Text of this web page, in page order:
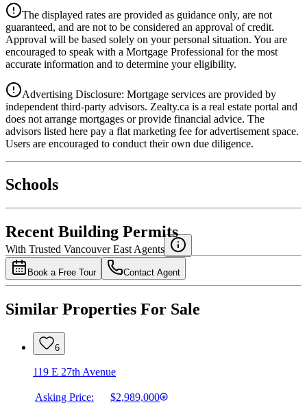
Details
4.39%
National Bank
4.49%
The displayed rates are provided as guidance only, are not
guaranteed, and are not to be considered an approval of credit.
Approval will be based solely on your personal situation. You are
encouraged to speak with a Mortgage Professional for the most
accurate information and to determine your eligibility.
Advertising Disclosure: Mortgage services are provided by
independent third-party advisors. Zealty.ca is a real estate portal and
does not arrange mortgages or provide financial advice. The
advisors listed here pay a flat marketing fee for advertisement space.
Users are encouraged to conduct their own due diligence.
Schools
Recent Building Permits
With Trusted Vancouver East Agents
Book a Free Tour Contact Agent
Similar Properties For Sale
6
119 E 27th Avenue
Asking Price:
$2,989,000